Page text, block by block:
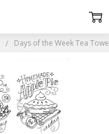
Days of the Week Tea